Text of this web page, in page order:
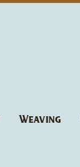
Weaving